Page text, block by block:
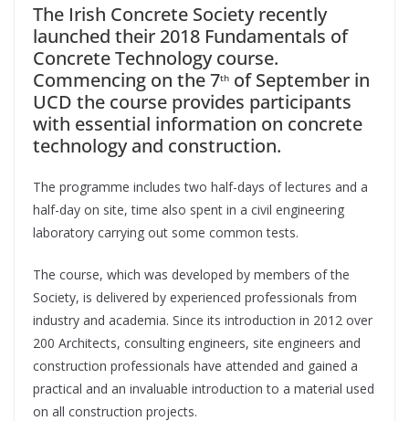
The Irish Concrete Society recently
launched their 2018 Fundamentals of
Concrete Technology course.
Commencing on the 7th of September in
UCD the course provides participants
with essential information on concrete
technology and construction.
The programme includes two half-days of lectures and a
half-day on site, time also spent in a civil engineering
laboratory carrying out some common tests.
The course, which was developed by members of the
Society, is delivered by experienced professionals from
industry and academia. Since its introduction in 2012 over
200 Architects, consulting engineers, site engineers and
construction professionals have attended and gained a
practical and an invaluable introduction to a material used
on all construction projects.